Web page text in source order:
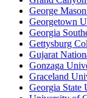
George
Georgetown
Georgia
Gettysburg
Gujarat
Gonzaga
Graceland
Georgia State